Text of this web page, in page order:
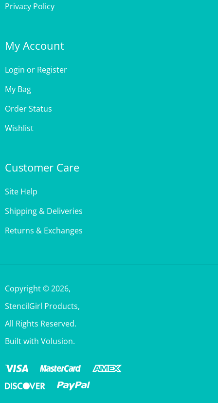
Login
My Bag
Order Status
Wishlist
Shipping & Deliveries
Returns & Exchanges
StencilGirl Products,
All Rights Reserved.
Built with Volusion.